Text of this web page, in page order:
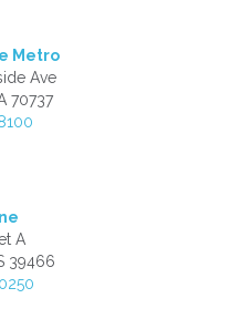
Metro
Ave
70737
A
39466